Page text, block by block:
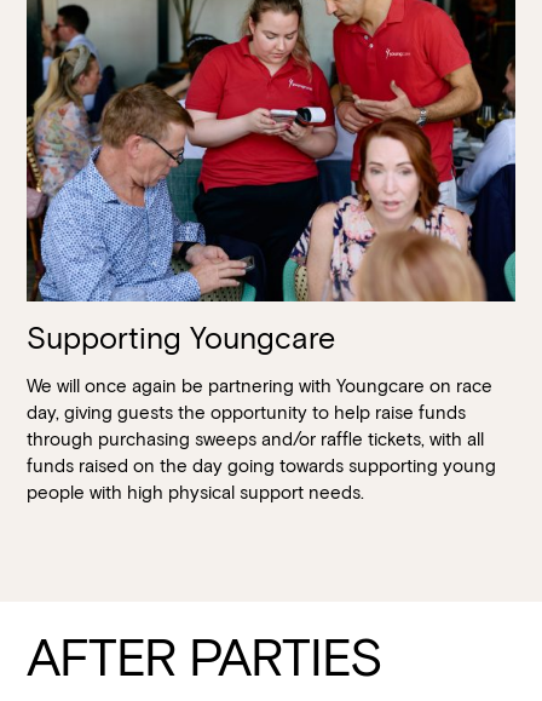
Supporting Youngcare
We will once again be partnering with Youngcare on race
day, giving guests the opportunity to help raise funds
through purchasing sweeps and/or raffle tickets, with all
funds raised on the day going towards supporting young
people with high physical support needs.
AFTER PARTIES